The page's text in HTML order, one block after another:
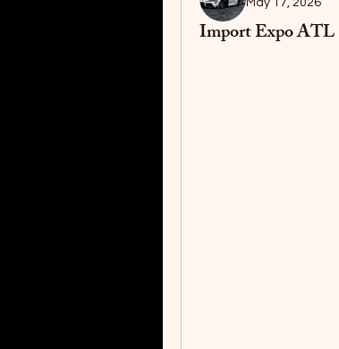
May 17, 2026
Import Expo ATL